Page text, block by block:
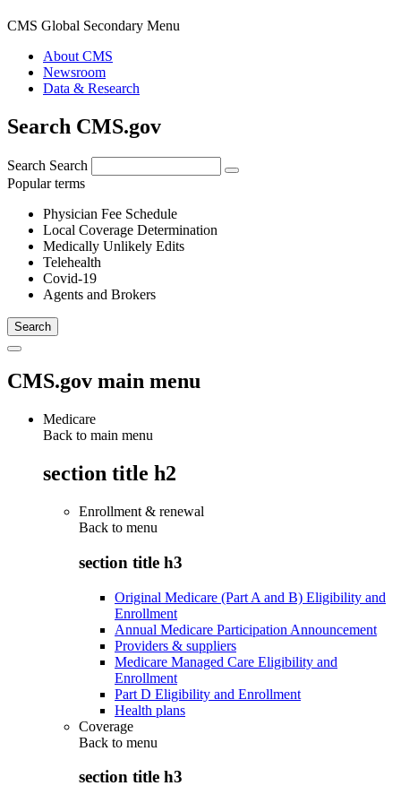
CMS Global Secondary Menu
About CMS
Newsroom
Data & Research
Search CMS.gov
Search Search
Popular terms
Physician Fee Schedule
Local Coverage Determination
Medically Unlikely Edits
Telehealth
Covid-19
Agents and Brokers
CMS.gov main menu
Medicare
Back to main menu
section title h2
Enrollment & renewal
Back to menu
section title h3
Original Medicare (Part A and B) Eligibility and
Enrollment
Annual Medicare Participation Announcement
Providers & suppliers
Medicare Managed Care Eligibility and
Enrollment
Part D Eligibility and Enrollment
Health plans
Coverage
Back to menu
section title h3